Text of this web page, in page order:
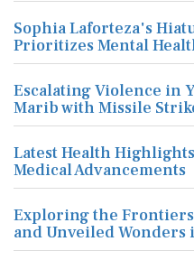
Sophia Laforteza's
Prioritizes Mental
Escalating Violence in
Marib with Missile
Latest Health
Medical Advancements
Exploring the
and Unveiled Wonders